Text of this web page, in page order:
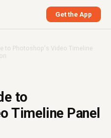
Get the App
to Photoshop's Video Timeline
to
Timeline Panel